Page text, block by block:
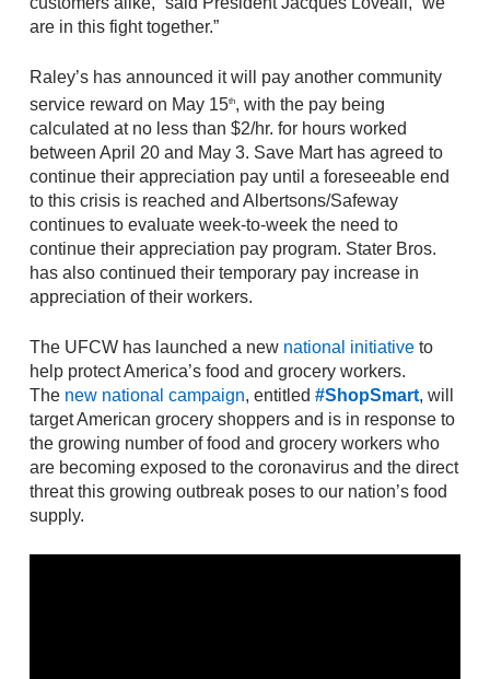
are in this fight together.”
Raley’s has announced it will pay another community
service reward on May 15th, with the pay being
calculated at no less than $2/hr. for hours worked
between April 20 and May 3. Save Mart has agreed to
continue their appreciation pay until a foreseeable end
to this crisis is reached and Albertsons/Safeway
continues to evaluate week-to-week the need to
continue their appreciation pay program. Stater Bros.
has also continued their temporary pay increase in
appreciation of their workers.
The UFCW has launched a new national initiativeto
help protect America’s food and grocery workers.
The new national campaign, entitled #ShopSmart, will
target American grocery shoppers and is in response to
the growing number of food and grocery workers who
are becoming exposed to the coronavirus and the direct
threat this growing outbreak poses to our nation’s food
supply.